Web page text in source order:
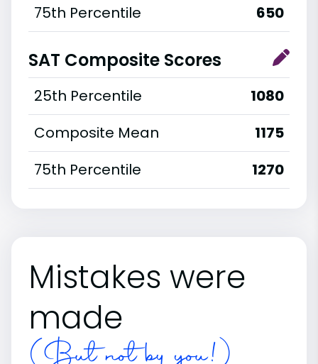
75th Percentile
650
SAT Composite Scores
25th Percentile
1080
Composite Mean
1175
75th Percentile
1270
Mistakes were
made